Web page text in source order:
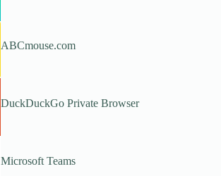
ABCmouse.com
DuckDuckGo Private Browser
Microsoft Teams